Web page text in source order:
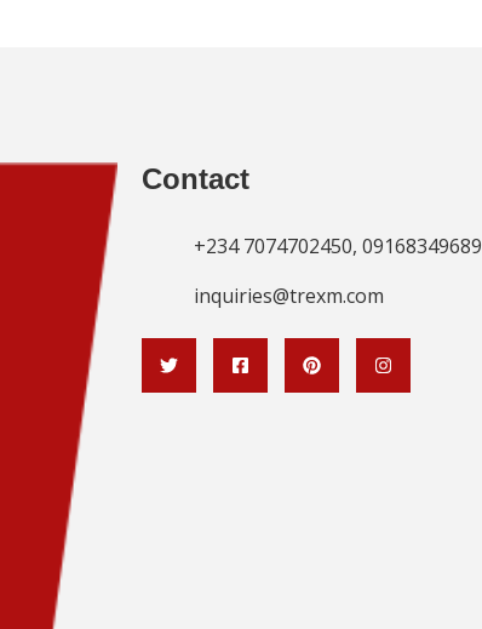
Contact
+234 7074702450, 09168349689
inquiries@trexm.com